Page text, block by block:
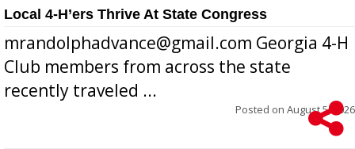
Local 4-H’ers Thrive At State Congress
mrandolphadvance@gmail.com Georgia 4-H
Club members from across the state
recently traveled ...
Posted on August 5, 2026